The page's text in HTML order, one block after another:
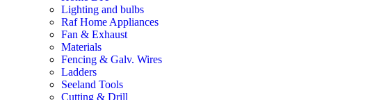
Lighting and bulbs
Raf Home Appliances
Fan & Exhaust
Materials
Fencing & Galv. Wires
Ladders
Seeland Tools
Cutting & Drill